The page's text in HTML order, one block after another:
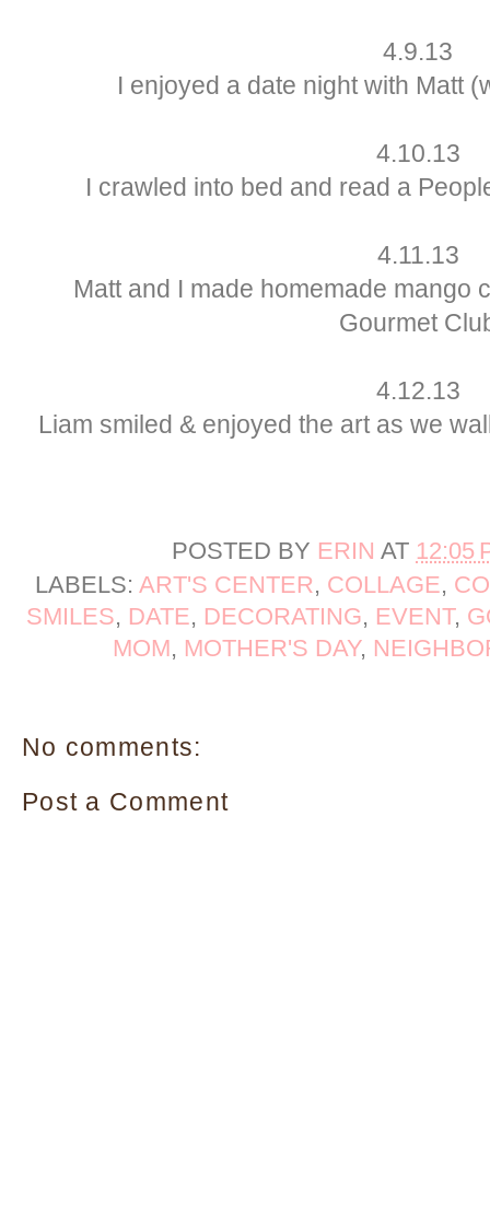
4.9.13
I enjoyed a date night with Matt
4.10.13
I crawled into bed and read a
4.11.13
Matt and I made homemade mango
Gourmet
4.12.13
Liam smiled & enjoyed the art as we
POSTED BY ERIN AT 12:05
LABELS: ART'S CENTER, COLLAGE,
SMILES, DATE, DECORATING, EVENT,
MOM, MOTHER'S DAY,
No comments:
Post a Comment